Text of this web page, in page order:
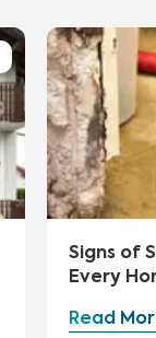
Signs of
Every
Read